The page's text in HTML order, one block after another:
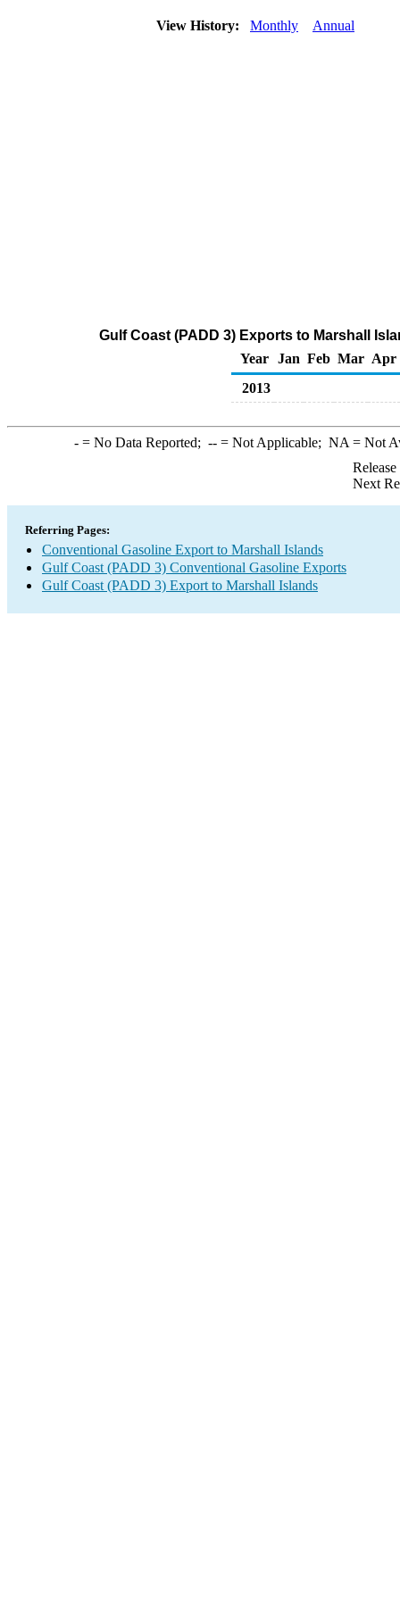
View History: Monthly Annual
Gulf Coast (PADD 3) Exports to Marshall
Year
Jan Feb Mar Apr
2013
-= No Data Reported; --= Not Applicable; NA = Not
Next
Referring Pages:
Conventional Gasoline Export to Marshall Islands
Gulf Coast (PADD 3) Conventional Gasoline Exports
Gulf Coast (PADD 3) Export to Marshall Islands